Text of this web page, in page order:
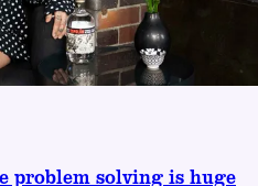
problem solving is huge